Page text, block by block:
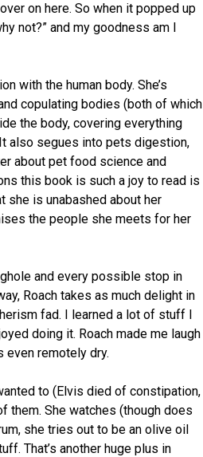
on here. So when it popped up
not?” and my goodness am I
with the human body. She’s
copulating bodies (both of which
the body, covering everything
also segues into pets digestion,
about pet food science and
this book is such a joy to read is
she is unabashed about her
the people she meets for her
and every possible stop in
Roach takes as much delight in
fad. I learned a lot of stuff I
doing it. Roach made me laugh
even remotely dry.
to (Elvis died of constipation,
them. She watches (though does
she tries out to be an olive oil
That’s another huge plus in